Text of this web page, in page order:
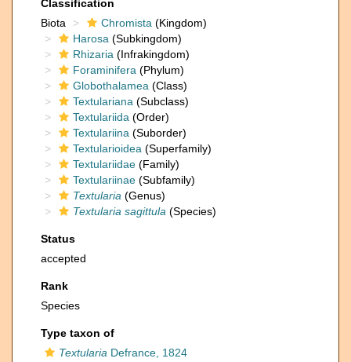
Classification
Biota
Chromista (Kingdom)
Harosa (Subkingdom)
Rhizaria (Infrakingdom)
Foraminifera (Phylum)
Globothalamea (Class)
Textulariana (Subclass)
Textulariida (Order)
Textulariina (Suborder)
Textularioidea (Superfamily)
Textulariidae (Family)
Textulariinae (Subfamily)
Textularia (Genus)
Textularia sagittula (Species)
Status
accepted
Rank
Species
Type taxon of
Textularia Defrance, 1824